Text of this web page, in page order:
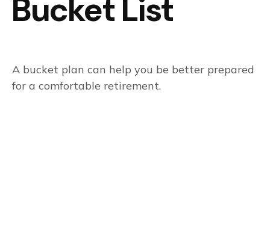
Bucket List
A bucket plan can help you be better prepared
for a comfortable retirement.